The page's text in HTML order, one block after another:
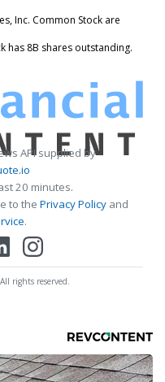
Inc. Common Stock are
has 8B shares outstanding.
API supplied by
20 minutes.
to the Privacy Policy and
.
rights reserved.